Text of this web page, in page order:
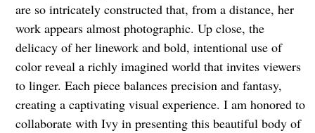
are so intricately constructed that, from a distance, her
work appears almost photographic. Up close, the
delicacy of her linework and bold, intentional use of
color reveal a richly imagined world that invites viewers
to linger. Each piece balances precision and fantasy,
creating a captivating visual experience. I am honored to
collaborate with Ivy in presenting this beautiful body of